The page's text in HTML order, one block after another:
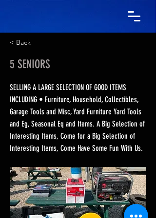
< Back
5 SENIORS
SELLING A LARGE SELECTION OF GOOD ITEMS
INCLUDING • Furniture, Household, Collectibles,
Garage Tools and Misc, Yard Furniture Yard Tools
and Eg, Seasonal Eq and Items. A Big Selection of
Interesting Items, Come for a Big Selection of
Interesting Items, Come Have Some Fun With Us.